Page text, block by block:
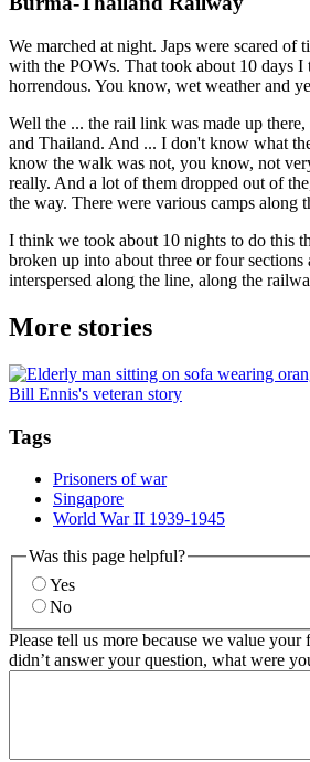
We marched at night. Japs were scared of
with the POWs. That took about 10 days I
horrendous. You know, wet weather and
Well the ... the rail link was made up
and Thailand. And ... I don't know what
know the walk was not, you know, not
really. And a lot of them dropped out of
the way. There were various camps along
I think we took about 10 nights to do this
broken up into about three or four sections
interspersed along the line, along the
More stories
Bill Ennis's veteran story
Tags
Prisoners of war
Singapore
World War II 1939-1945
Was this page helpful?
Yes
No
Please tell us more because we value your
didn’t answer your question, what were